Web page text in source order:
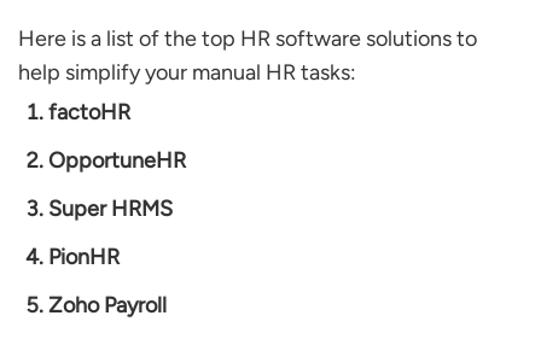
Here is a list of the top HR software solutions to
help simplify your manual HR tasks:
factoHR
OpportuneHR
Super HRMS
PionHR
Zoho Payroll